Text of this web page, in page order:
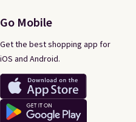
Go Mobile
Get the best shopping app for
iOS and Android.